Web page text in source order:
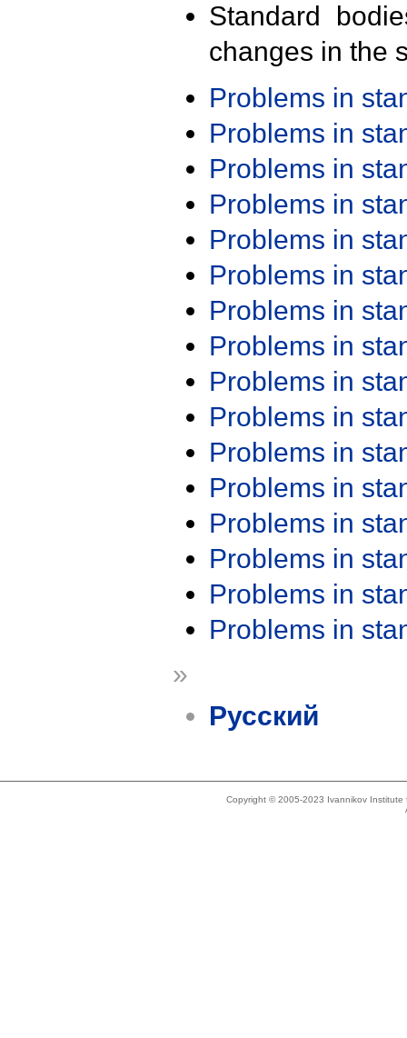
Standard
changes in the
Problems in
Problems in
Problems in
Problems in
Problems in
Problems in
Problems in
Problems in
Problems in
Problems in
Problems in
Problems in
Problems in
Problems in
Problems in
Problems in
»
Русский
Copyright © 2005-2023 Ivannikov Institute